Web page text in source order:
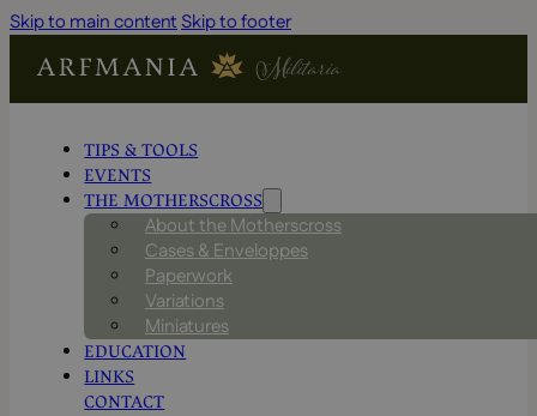
Skip to main content Skip to footer
TIPS & TOOLS
EVENTS
THE MOTHERSCROSS
About the Motherscross
Cases & Enveloppes
Paperwork
Variations
Miniatures
EDUCATION
LINKS
CONTACT